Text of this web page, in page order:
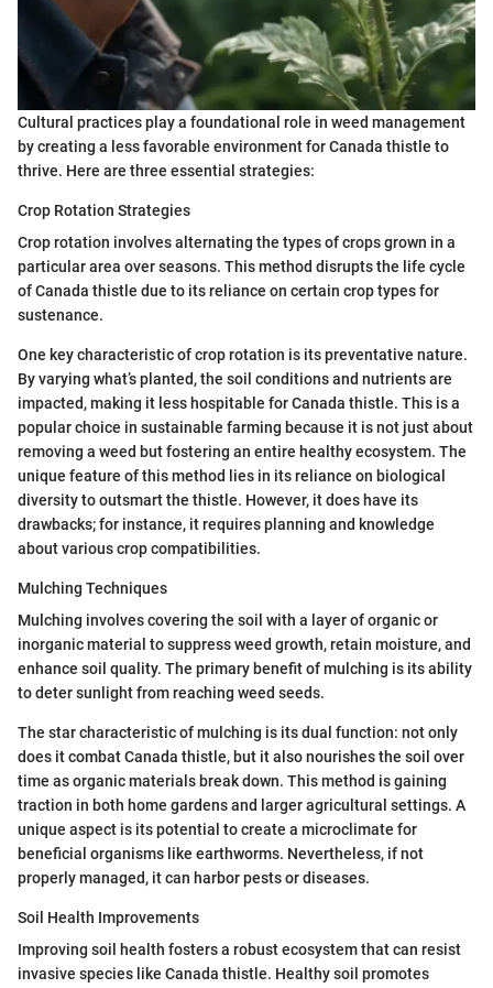
Cultural practices play a foundational role in weed management
by creating a less favorable environment for Canada thistle to
thrive. Here are three essential strategies:
Crop Rotation Strategies
Crop rotation involves alternating the types of crops grown in a
particular area over seasons. This method disrupts the life cycle
of Canada thistle due to its reliance on certain crop types for
sustenance.
One key characteristic of crop rotation is its preventative nature.
By varying what’s planted, the soil conditions and nutrients are
impacted, making it less hospitable for Canada thistle. This is a
popular choice in sustainable farming because it is not just about
removing a weed but fostering an entire healthy ecosystem. The
unique feature of this method lies in its reliance on biological
diversity to outsmart the thistle. However, it does have its
drawbacks; for instance, it requires planning and knowledge
about various crop compatibilities.
Mulching Techniques
Mulching involves covering the soil with a layer of organic or
inorganic material to suppress weed growth, retain moisture, and
enhance soil quality. The primary benefit of mulching is its ability
to deter sunlight from reaching weed seeds.
The star characteristic of mulching is its dual function: not only
does it combat Canada thistle, but it also nourishes the soil over
time as organic materials break down. This method is gaining
traction in both home gardens and larger agricultural settings. A
unique aspect is its potential to create a microclimate for
beneficial organisms like earthworms. Nevertheless, if not
properly managed, it can harbor pests or diseases.
Soil Health Improvements
Improving soil health fosters a robust ecosystem that can resist
invasive species like Canada thistle. Healthy soil promotes